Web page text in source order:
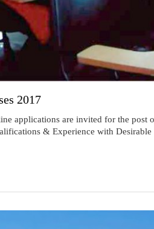
2017
applications are invited for the post
& Experience with